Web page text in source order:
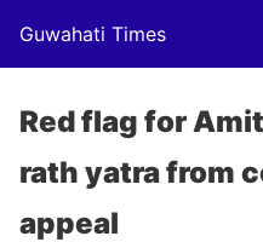
Guwahati Times
Red flag for
rath yatra from
appeal